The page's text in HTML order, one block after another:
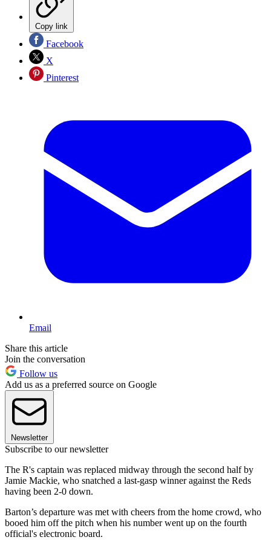
Copy link
Facebook
X
Pinterest
Email
Share this article
Join the conversation
Follow us
Add us as a preferred source on Google
Newsletter
Subscribe to our newsletter
The R's captain was replaced midway through the second half by
Jamie Mackie, who snatched a last-gasp winner against the Reds
having been 2-0 down.
Barton’s departure was met with cheers from the home crowd, who
booed him off the pitch when his number went up on the fourth
official's electronic board.